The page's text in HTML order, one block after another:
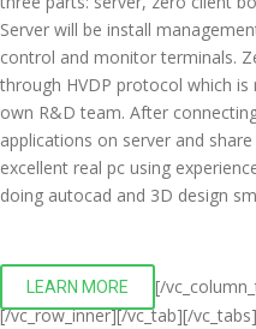
Server will be install
control and monitor terminals.
through HVDP protocol which
own R&D team. After
applications on server and
excellent real pc using
doing autocad and 3D design
LEARN MORE
[/
[/vc_row_inner][/vc_tab][/